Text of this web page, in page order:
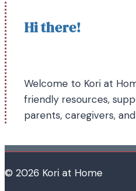
Hi there!
Welcome to Kori at
friendly resources,
parents, caregivers,
© 2026 Kori at Home